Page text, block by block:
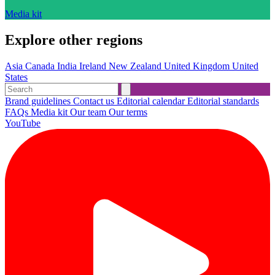
Media kit
Explore other regions
Asia Canada India Ireland New Zealand United Kingdom United
States
Brand guidelines Contact us Editorial calendarEditorial standards
FAQs Media kit Our team Our terms
YouTube